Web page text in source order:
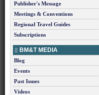
Publisher's Message
Meetings & Conventions
Regional Travel Guides
Subscriptions
BM&T MEDIA
Blog
Events
Past Issues
Videos